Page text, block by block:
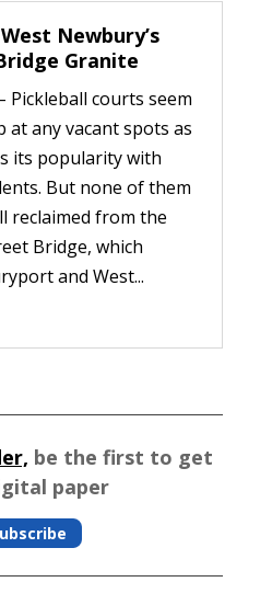
Newbury’s
Granite
Pickleball courts seem
any vacant spots as
its popularity with
But none of them
reclaimed from the
Bridge, which
and West...
be the first to get
paper